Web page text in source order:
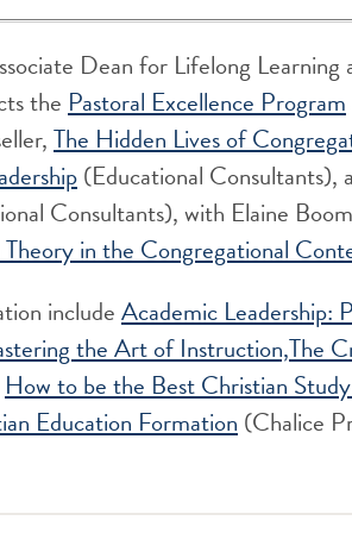
Dean for Lifelong Learning
the Pastoral Excellence Program
The Hidden Lives of
(Educational Consultants),
Consultants), with Elaine
in the Congregational
includeAcademic Leadership:
the Art of Instruction,The
How to be the Best Christian
Education Formation (Chalice